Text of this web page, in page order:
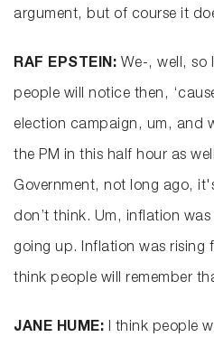
argument, but of course it
RAF EPSTEIN: We-, well, so
people will notice then,
election campaign, um, and
the PM in this half hour as
Government, not long ago,
don’t think. Um, inflation
going up. Inflation was rising
think people will remember
JANE HUME: I think people